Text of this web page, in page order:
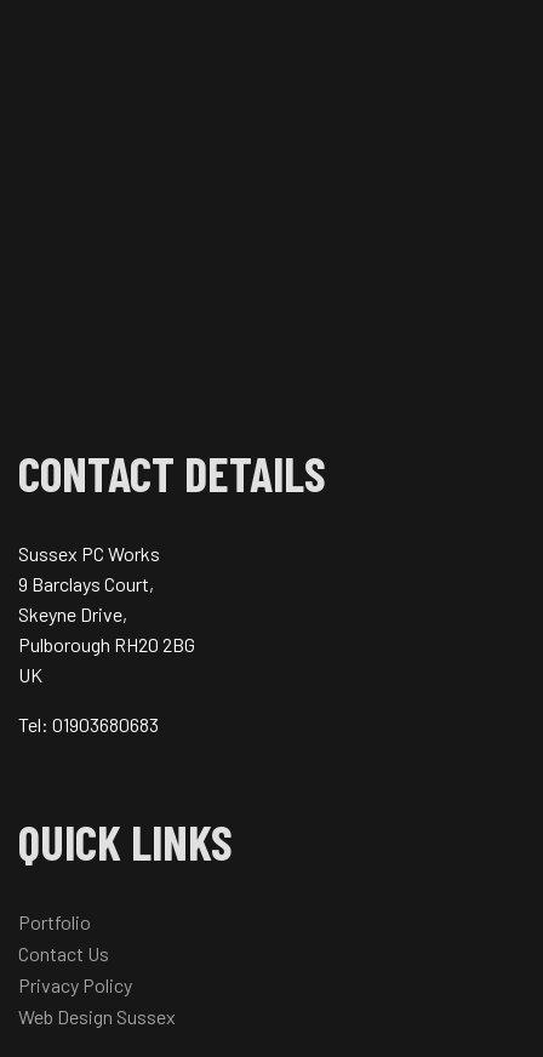
CONTACT DETAILS
Sussex PC Works
9 Barclays Court,
Skeyne Drive,
Pulborough RH20 2BG
UK
Tel: 01903680683
QUICK LINKS
Portfolio
Contact Us
Privacy Policy
Web Design Sussex